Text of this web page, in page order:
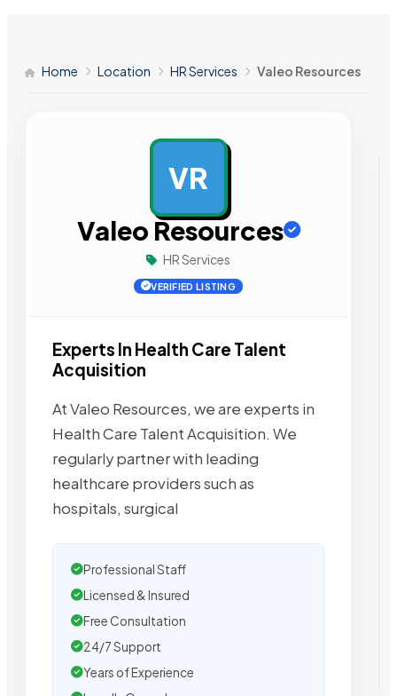
Home Location HR Services Valeo Resources
VR
Valeo Resources
HR Services
VERIFIED LISTING
Experts In Health Care Talent
Acquisition
At Valeo Resources, we are experts in
Health Care Talent Acquisition. We
regularly partner with leading
healthcare providers such as
hospitals, surgical
Professional Staff
Licensed & Insured
Free Consultation
24/7 Support
Years of Experience